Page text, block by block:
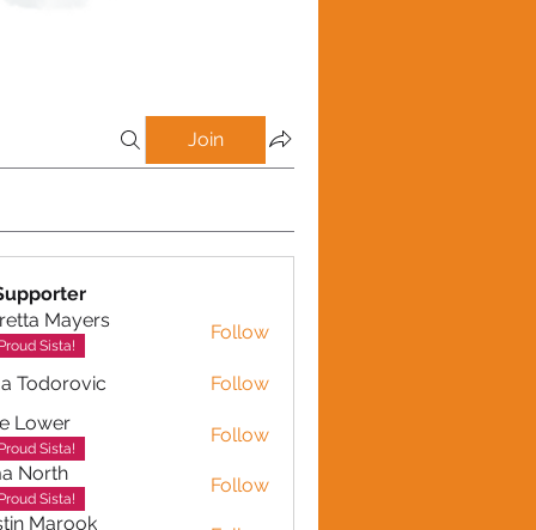
Join
Mayers
Sista!
Follow
Todorovic
Follow
Lower
Sista!
Follow
North
Sista!
Follow
Marook